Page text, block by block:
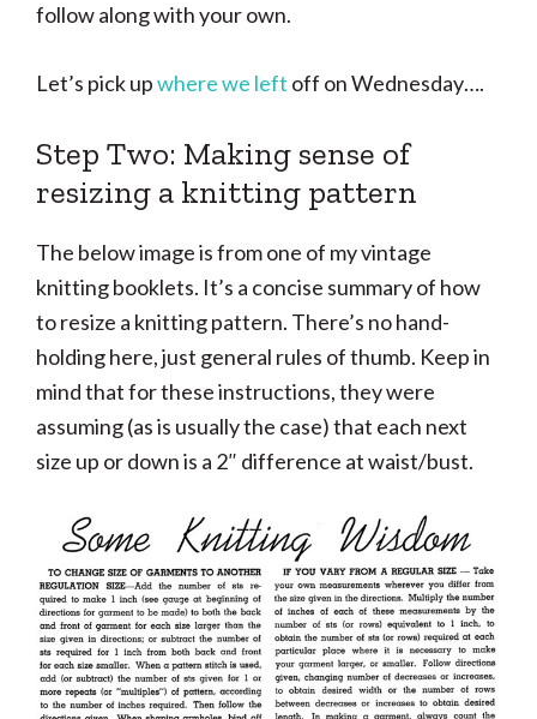
follow along with your own.
Let’s pick upwhere we left off on Wednesday….
Step Two: Making sense of
resizing a knitting pattern
The below image is from one of my vintage
knitting booklets. It’s a concise summary of how
to resize a knitting pattern. There’s no hand-
holding here, just general rules of thumb. Keep in
mind that for these instructions, they were
assuming (as is usually the case) that each next
size up or down is a 2″ difference at waist/bust.